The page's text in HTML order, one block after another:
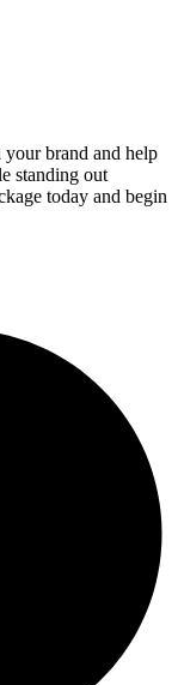
brand and help
standing out
today and begin